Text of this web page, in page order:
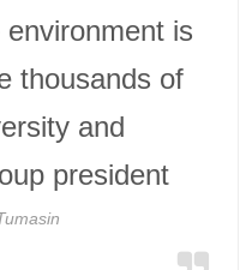
is
thousands of
and
president